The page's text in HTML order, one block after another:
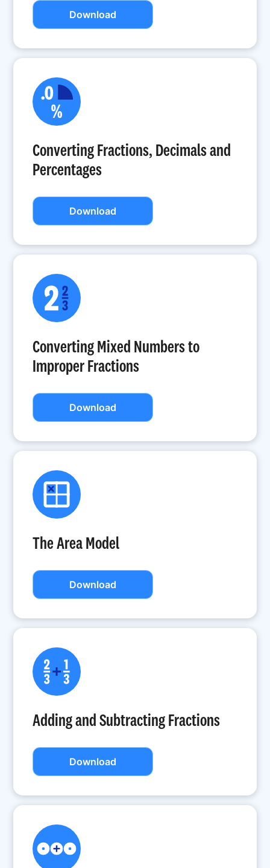
Download
Converting Fractions, Decimals and
Percentages
Download
Converting Mixed Numbers to
Improper Fractions
Download
The Area Model
Download
Adding and Subtracting Fractions
Download